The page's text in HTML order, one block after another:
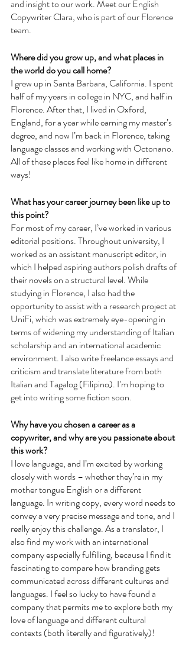
and insight to our work. Meet our English
Copywriter Clara, who is part of our Florence
team.
Where did you grow up, and what places in
the world do you call home?
I grew up in Santa Barbara, California. I spent
half of my years in college in NYC, and half in
Florence. After that, I lived in Oxford,
England, for a year while earning my master’s
degree, and now I’m back in Florence, taking
language classes and working with Octonano.
All of these places feel like home in different
ways!
What has your career journey been like up to
this point?
For most of my career, I’ve worked in various
editorial positions. Throughout university, I
worked as an assistant manuscript editor, in
which I helped aspiring authors polish drafts of
their novels on a structural level. While
studying in Florence, I also had the
opportunity to assist with a research project at
UniFi, which was extremely eye-opening in
terms of widening my understanding of Italian
scholarship and an international academic
environment. I also write freelance essays and
criticism and translate literature from both
Italian and Tagalog (Filipino). I’m hoping to
get into writing some fiction soon.
Why have you chosen a career as a
copywriter, and why are you passionate about
this work?
I love language, and I’m excited by working
closely with words – whether they’re in my
mother tongue English or a different
language. In writing copy, every word needs to
convey a very precise message and tone, and I
really enjoy this challenge. As a translator, I
also find my work with an international
company especially fulfilling, because I find it
fascinating to compare how branding gets
communicated across different cultures and
languages. I feel so lucky to have found a
company that permits me to explore both my
love of language and different cultural
contexts (both literally and figuratively)!